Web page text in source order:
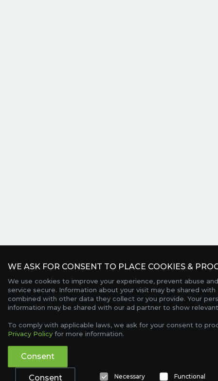
WE ASK FOR CONSENT TO PLACE COOKIES &
We use cookies to improve your experience, prevent abuse
service secure. Information about your visit may be shared
combined with other data they collect or you provide. Your
information may be shared with our ad partner to show
To comply with applicable laws, we ask for your consent to
Privacy Policy for more information.
Consent
Consent Necessary Functional